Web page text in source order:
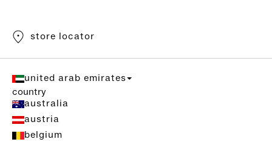
store locator
united arab emirates
country
australia
austria
belgium